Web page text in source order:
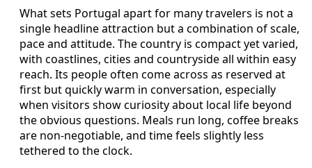
What sets Portugal apart for many travelers is not a
single headline attraction but a combination of scale,
pace and attitude. The country is compact yet varied,
with coastlines, cities and countryside all within easy
reach. Its people often come across as reserved at
first but quickly warm in conversation, especially
when visitors show curiosity about local life beyond
the obvious questions. Meals run long, coffee breaks
are non-negotiable, and time feels slightly less
tethered to the clock.